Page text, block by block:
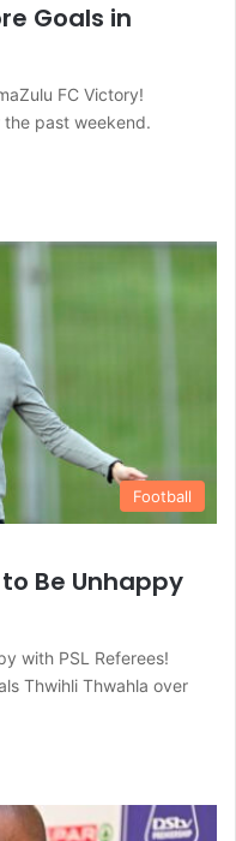
Goals in
FC Victory!
past weekend.
Football
Be Unhappy
with PSL Referees!
Thwihli Thwahla over